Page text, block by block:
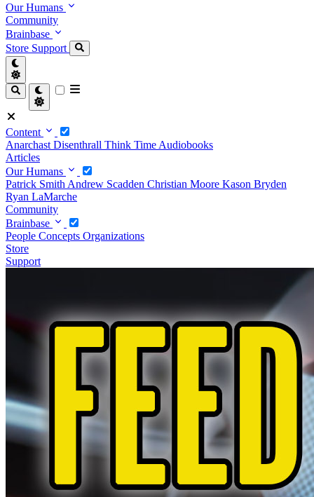
Our Humans
Community
Brainbase
Store Support
Content
Anarchast Disenthrall Think Time Audiobooks
Articles
Our Humans
Patrick Smith Andrew Scadden Christian Moore Kason Bryden
Ryan LaMarche
Community
Brainbase
People Concepts Organizations
Store
Support